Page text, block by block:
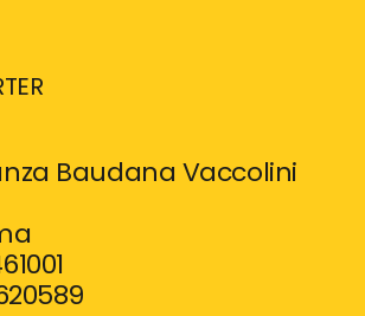
Baudana Vaccolini